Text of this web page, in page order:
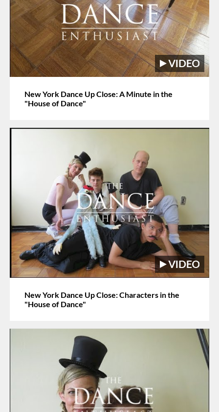
New York Dance Up Close: A Minute in the
"House of Dance"
New York Dance Up Close: Characters in the
"House of Dance"